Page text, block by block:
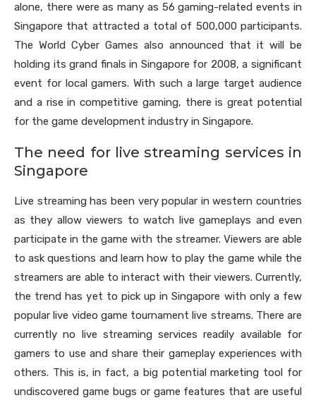
alone, there were as many as 56 gaming-related events in
Singapore that attracted a total of 500,000 participants.
The World Cyber Games also announced that it will be
holding its grand finals in Singapore for 2008, a significant
event for local gamers. With such a large target audience
and a rise in competitive gaming, there is great potential
for the game development industry in Singapore.
The need for live streaming services in
Singapore
Live streaming has been very popular in western countries
as they allow viewers to watch live gameplays and even
participate in the game with the streamer. Viewers are able
to ask questions and learn how to play the game while the
streamers are able to interact with their viewers. Currently,
the trend has yet to pick up in Singapore with only a few
popular live video game tournament live streams. There are
currently no live streaming services readily available for
gamers to use and share their gameplay experiences with
others. This is, in fact, a big potential marketing tool for
undiscovered game bugs or game features that are useful